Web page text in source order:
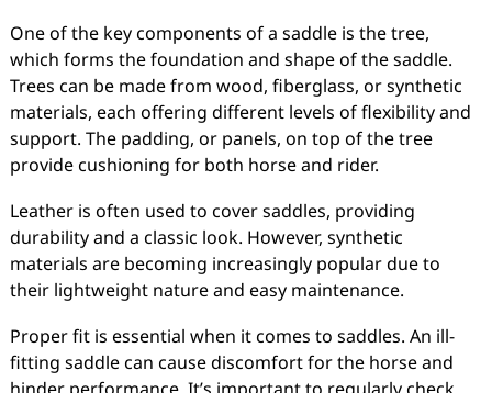
One of the key components of a saddle is the tree,
which forms the foundation and shape of the saddle.
Trees can be made from wood, fiberglass, or synthetic
materials, each offering different levels of flexibility and
support. The padding, or panels, on top of the tree
provide cushioning for both horse and rider.
Leather is often used to cover saddles, providing
durability and a classic look. However, synthetic
materials are becoming increasingly popular due to
their lightweight nature and easy maintenance.
Proper fit is essential when it comes to saddles. An ill-
fitting saddle can cause discomfort for the horse and